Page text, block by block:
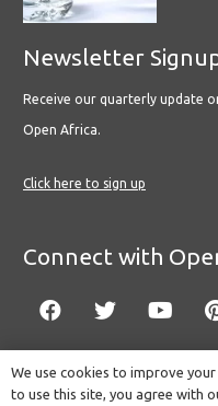
Newsletter
Receive our quarterly update
Open Africa.
Click here to sign up
Connect with
© Copyright 2022
We use cookies to improve
to use this site, you agree with